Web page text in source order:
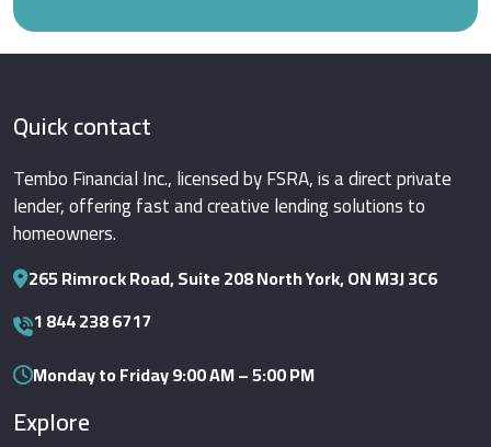
Quick contact
Tembo Financial Inc., licensed by FSRA, is a direct private
lender, offering fast and creative lending solutions to
homeowners.
265 Rimrock Road, Suite 208 North York, ON M3J 3C6
1 844 238 6717
Monday to Friday 9:00 AM – 5:00 PM
Explore